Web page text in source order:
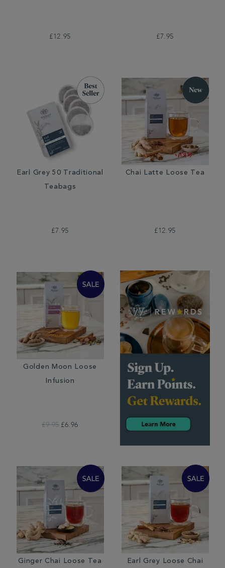
£12.95 £7.95
Earl Grey 50 Traditional
Teabags
£7.95
Chai Latte Loose Tea
£12.95
Golden Moon Loose
Infusion
£9.95 £6.96
Ginger Chai Loose Tea Earl Grey Loose Chai